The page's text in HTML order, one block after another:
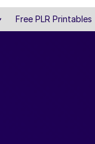
Free PLR Printables